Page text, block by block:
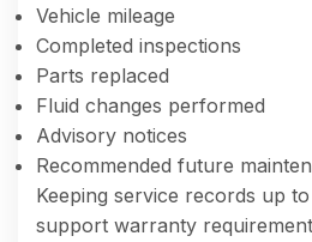
Vehicle mileage
Completed inspections
Parts replaced
Fluid changes performed
Advisory notices
Recommended future
Keeping service records up
support warranty